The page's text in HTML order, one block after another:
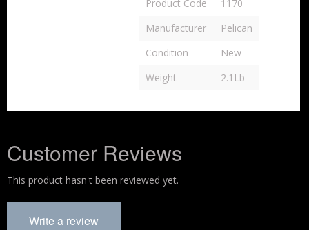
Product Code
1170
Manufacturer
Pelican
Condition
New
Weight
2.1Lb
Customer Reviews
This product hasn't been reviewed yet.
Write a review